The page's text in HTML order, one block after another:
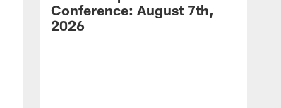
Conference: August 7th,
2026